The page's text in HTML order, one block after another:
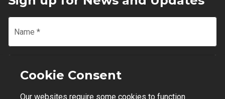
Name *
Email
Cookie Consent
Our websites require some cookies to function